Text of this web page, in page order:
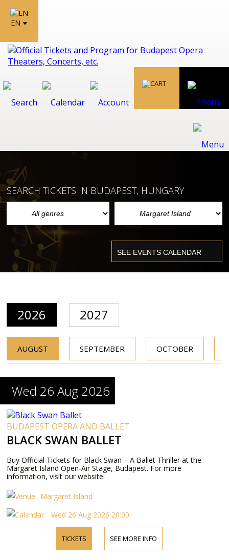
EN
SEARCH TICKETS IN BUDAPEST, HUNGARY
2026 2027
AUGUST SEPTEMBER OCTOBER
Wed 26 Aug 2026
BUDAPEST OPERA AND BALLET
BLACK SWAN BALLET
Buy Official Tickets for Black Swan – A Ballet Thriller at the
Margaret Island Open-Air Stage, Budapest. For more
information, visit our website.
Margaret Island
Wed 26 Aug 2026 20:00
TICKETS SEE MORE INFO